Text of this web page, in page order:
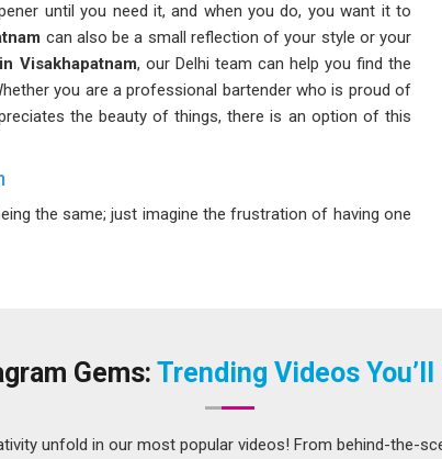
until you need it, and when you do, you want it to
can also be a small reflection of your style or your
Visakhapatnam, our Delhi team can help you find the
you are a professional bartender who is proud of
the beauty of things, there is an option of this
the same; just imagine the frustration of having one
than most people realise. The finish in Visakhapatnam
Gems: Trending Videos You’ll
unfold in our most popular videos! From behind-the-